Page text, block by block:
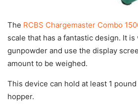
The RCBS Chargemaster Combo
scale that has a fantastic design. It is
gunpowder and use the display
amount to be weighed.
This device can hold at least 1
hopper.